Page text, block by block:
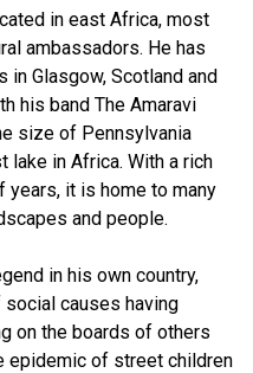
in east Africa, most
ambassadors. He has
in Glasgow, Scotland and
his band The Amaravi
size of Pennsylvania
lake in Africa. With a rich
years, it is home to many
and people.
in his own country,
causes having
on the boards of others
epidemic of street children